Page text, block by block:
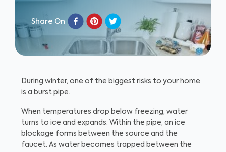
Share On
During winter, one of the biggest risks to your home
is a burst pipe.
When temperatures drop below freezing, water
turns to ice and expands. Within the pipe, an ice
blockage forms between the source and the
faucet. As water becomes trapped between the